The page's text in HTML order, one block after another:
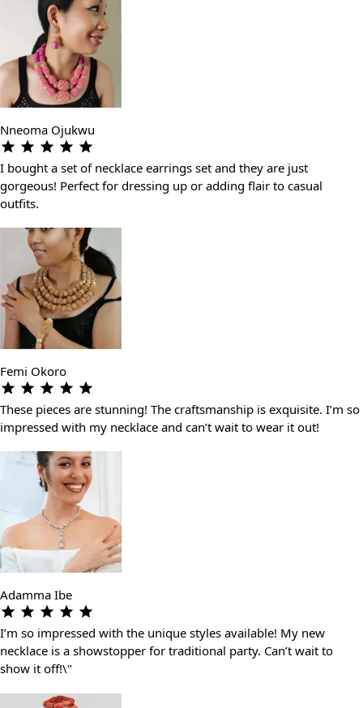
Nneoma Ojukwu
I bought a set of necklace earrings set and they are just
gorgeous! Perfect for dressing up or adding flair to casual
outfits.
Femi Okoro
These pieces are stunning! The craftsmanship is exquisite. I’m so
impressed with my necklace and can’t wait to wear it out!
Adamma Ibe
I’m so impressed with the unique styles available! My new
necklace is a showstopper for traditional party. Can’t wait to
show it off!\"